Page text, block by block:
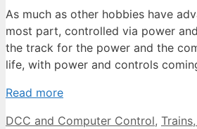
As much as other hobbies have
most part, controlled via power
the track for the power and the
life, with power and controls
Read more
Categories
DCC and Computer Control,